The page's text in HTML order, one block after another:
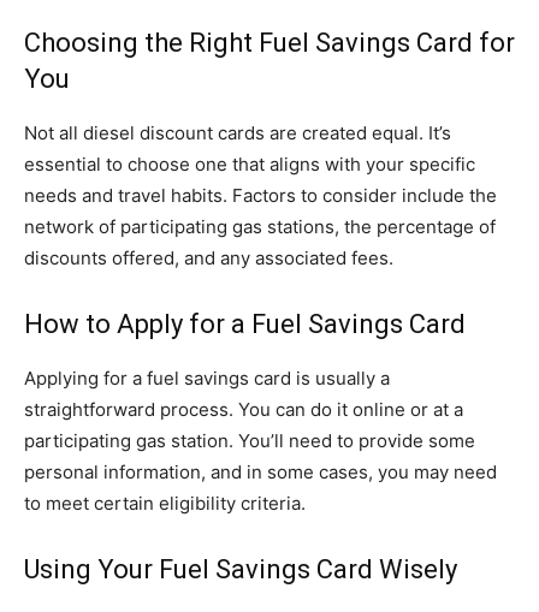
Choosing the Right Fuel Savings Card for
You
Not all diesel discount cards are created equal. It’s
essential to choose one that aligns with your specific
needs and travel habits. Factors to consider include the
network of participating gas stations, the percentage of
discounts offered, and any associated fees.
How to Apply for a Fuel Savings Card
Applying for a fuel savings card is usually a
straightforward process. You can do it online or at a
participating gas station. You’ll need to provide some
personal information, and in some cases, you may need
to meet certain eligibility criteria.
Using Your Fuel Savings Card Wisely